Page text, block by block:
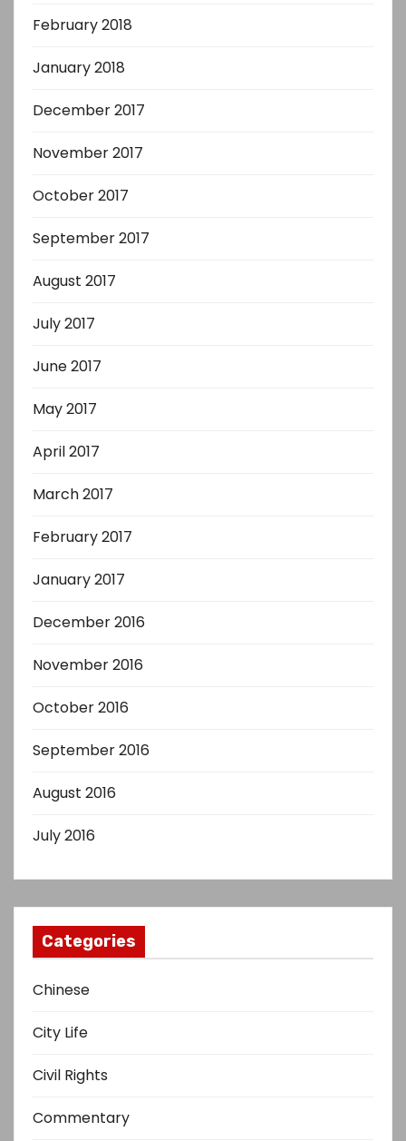
February 2018
January 2018
December 2017
November 2017
October 2017
September 2017
August 2017
July 2017
June 2017
May 2017
April 2017
March 2017
February 2017
January 2017
December 2016
November 2016
October 2016
September 2016
August 2016
July 2016
Categories
Chinese
City Life
Civil Rights
Commentary